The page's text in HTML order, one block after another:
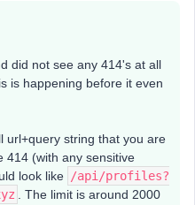
did not see any 414's at all
is happening before it even
url+query string that you are
414 (with any sensitive
look like /api/profiles?
. The limit is around 2000